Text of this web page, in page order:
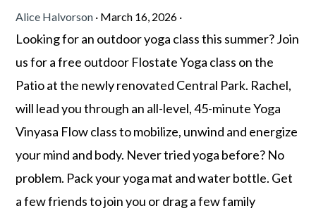
Alice Halvorson · March 16, 2026 ·
Looking for an outdoor yoga class this summer? Join
us for a free outdoor Flostate Yoga class on the
Patio at the newly renovated Central Park. Rachel,
will lead you through an all-level, 45-minute Yoga
Vinyasa Flow class to mobilize, unwind and energize
your mind and body. Never tried yoga before? No
problem. Pack your yoga mat and water bottle. Get
a few friends to join you or drag a few family